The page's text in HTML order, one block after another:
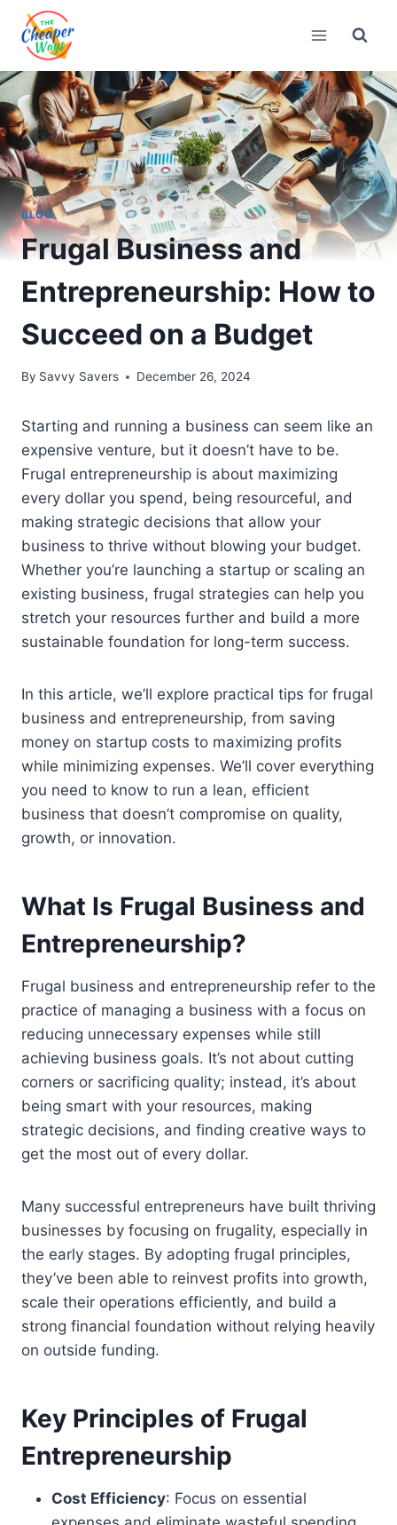
Skip
content
BLOG
Frugal Business and
Entrepreneurship: How to
Succeed on a Budget
By Savvy Savers December 26, 2024
Starting and running a business can seem like an
expensive venture, but it doesn’t have to be.
Frugal entrepreneurship is about maximizing
every dollar you spend, being resourceful, and
making strategic decisions that allow your
business to thrive without blowing your budget.
Whether you’re launching a startup or scaling an
existing business, frugal strategies can help you
stretch your resources further and build a more
sustainable foundation for long-term success.
In this article, we’ll explore practical tips for frugal
business and entrepreneurship, from saving
money on startup costs to maximizing profits
while minimizing expenses. We’ll cover everything
you need to know to run a lean, efficient
business that doesn’t compromise on quality,
growth, or innovation.
What Is Frugal Business and
Entrepreneurship?
Frugal business and entrepreneurship refer to the
practice of managing a business with a focus on
reducing unnecessary expenses while still
achieving business goals. It’s not about cutting
corners or sacrificing quality; instead, it’s about
being smart with your resources, making
strategic decisions, and finding creative ways to
get the most out of every dollar.
Many successful entrepreneurs have built thriving
businesses by focusing on frugality, especially in
the early stages. By adopting frugal principles,
they’ve been able to reinvest profits into growth,
scale their operations efficiently, and build a
strong financial foundation without relying heavily
on outside funding.
Key Principles of Frugal
Entrepreneurship
Cost Efficiency: Focus on essential